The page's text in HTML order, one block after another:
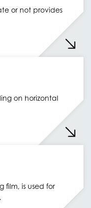
or not provides
on horizontal
film, is used for